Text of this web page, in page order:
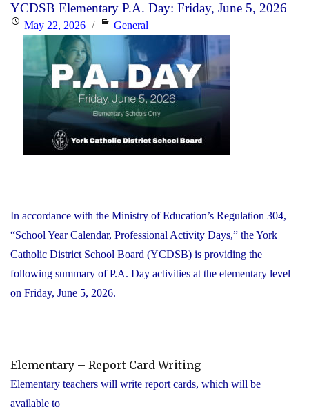
and
Family
Support
Office"
YCDSB Elementary P.A. Day: Friday, June 5, 2026
PostedMay 22, 2026 Categories
General
In accordance with the Ministry of Education’s Regulation 304,
“School Year Calendar, Professional Activity Days,” the York
Catholic District School Board (YCDSB) is providing the
following summary of P.A. Day activities at the elementary level
on Friday, June 5, 2026.
Elementary – Report Card Writing
Elementary teachers will write report cards, which will be
available to